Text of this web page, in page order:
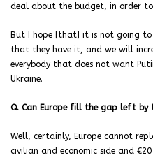
deal about the budget, in order
But I hope [that] it is not going to
that they have it, and we will
everybody that does not want
Ukraine.
Q. Can Europe fill the gap left by
Well, certainly, Europe cannot
civilian and economic side and